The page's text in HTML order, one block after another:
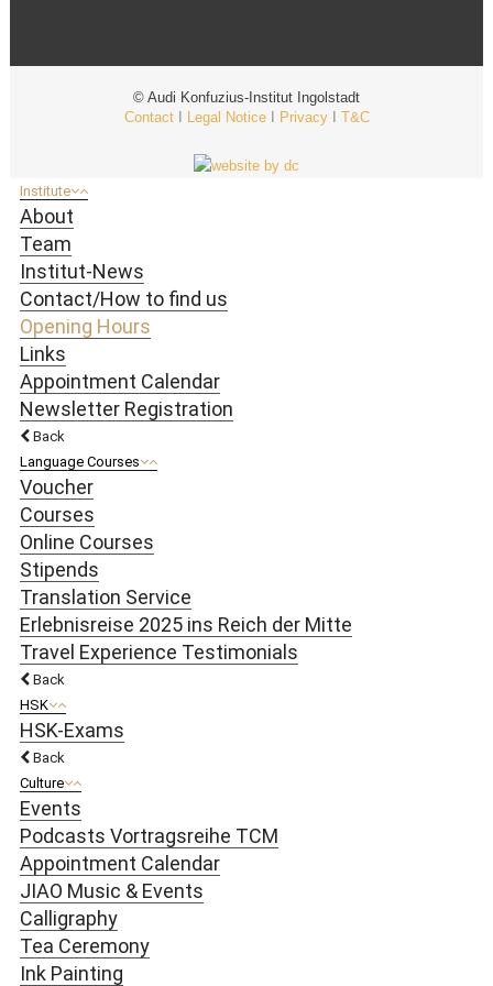
© Audi Konfuzius-Institut Ingolstadt
ContactI Legal NoticeI PrivacyI T&C
Institute
About
Team
Institut-News
Contact/How to find us
Opening Hours
Links
Appointment Calendar
Newsletter Registration
Back
Language Courses
Voucher
Courses
Online Courses
Stipends
Translation Service
Erlebnisreise 2025 ins Reich der Mitte
Travel Experience Testimonials
Back
HSK
HSK-Exams
Back
Culture
Events
Podcasts Vortragsreihe TCM
Appointment Calendar
JIAO Music & Events
Calligraphy
Tea Ceremony
Ink Painting